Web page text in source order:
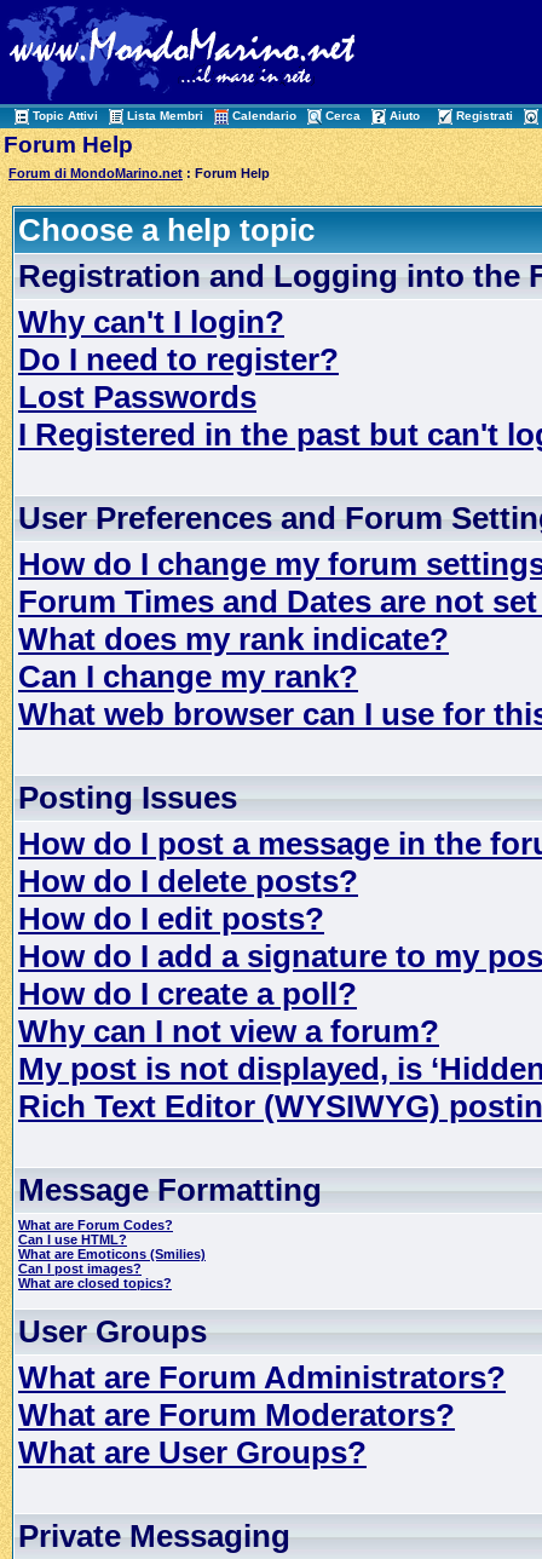
Topic Attivi Lista Membri Calendario Cerca Aiuto Registrati
Forum Help
Forum di MondoMarino.net : Forum Help
Choose a help topic
Registration and Logging into the
Why can't I login?
Do I need to register?
Lost Passwords
I Registered in the past but can't
User Preferences and Forum
How do I change my forum
Forum Times and Dates are not
What does my rank indicate?
Can I change my rank?
What web browser can I use for
Posting Issues
How do I post a message in the
How do I delete posts?
How do I edit posts?
How do I add a signature to my
How do I create a poll?
Why can I not view a forum?
My post is not displayed, is
Rich Text Editor (WYSIWYG)
Message Formatting
What are Forum Codes?
Can I use HTML?
What are Emoticons (Smilies)
Can I post images?
What are closed topics?
User Groups
What are Forum Administrators?
What are Forum Moderators?
What are User Groups?
Private Messaging